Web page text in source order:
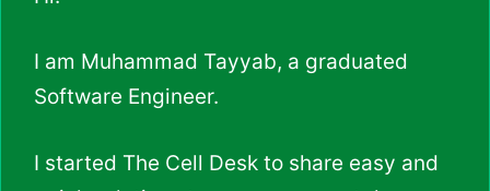
I am Muhammad Tayyab, a graduated
Software Engineer.
I started The Cell Desk to share easy and